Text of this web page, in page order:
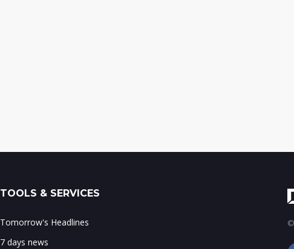
TOOLS & SERVICES
Tomorrow's Headlines
7 days news
©